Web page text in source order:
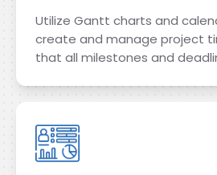
Utilize Gantt charts and
create and manage project
that all milestones and